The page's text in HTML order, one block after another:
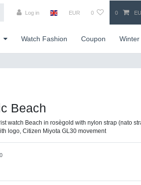
Log in EUR 0 0
Watch Fashion Coupon Winter
Beach
watch Beach in rosègold with nylon strap (nato
logo, Citizen Miyota GL30 movement